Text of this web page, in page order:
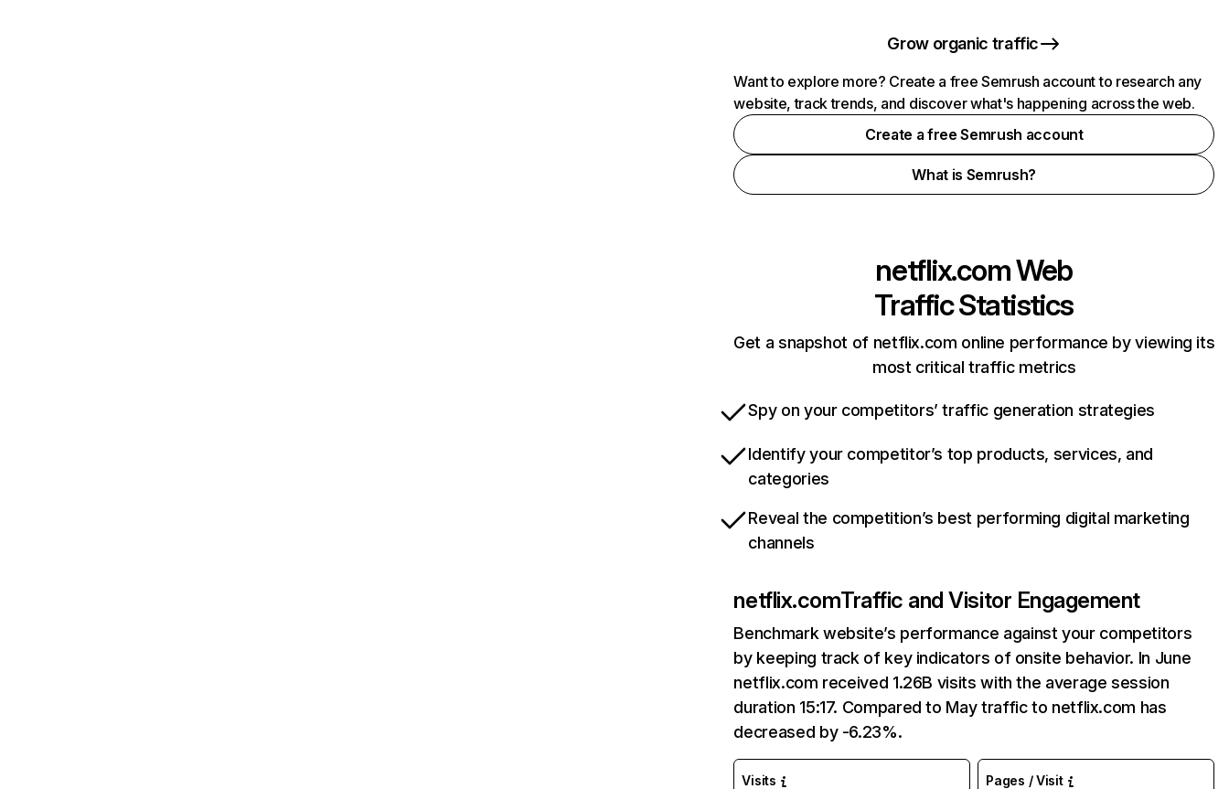
Grow organic traffic
Want to explore more? Create a free Semrush account to research any
website, track trends, and discover what's happening across the web.
Create a free Semrush account
What is Semrush?
netflix.comWeb
Traffic Statistics
Get a snapshot of netflix.com online performance by viewing its
most critical traffic metrics
Spy on your competitors’ traffic generation strategies
Identify your competitor’s top products, services, and
categories
Reveal the competition’s best performing digital marketing
channels
netflix.comTraffic and Visitor Engagement
Benchmark website’s performance against your competitors
by keeping track of key indicators of onsite behavior. In June
netflix.com received 1.26B visits with the average session
duration 15:17. Compared to May traffic to netflix.com has
decreased by -6.23%.
Visits Pages / Visit